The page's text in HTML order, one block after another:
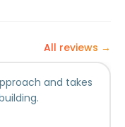
All reviews →
and takes